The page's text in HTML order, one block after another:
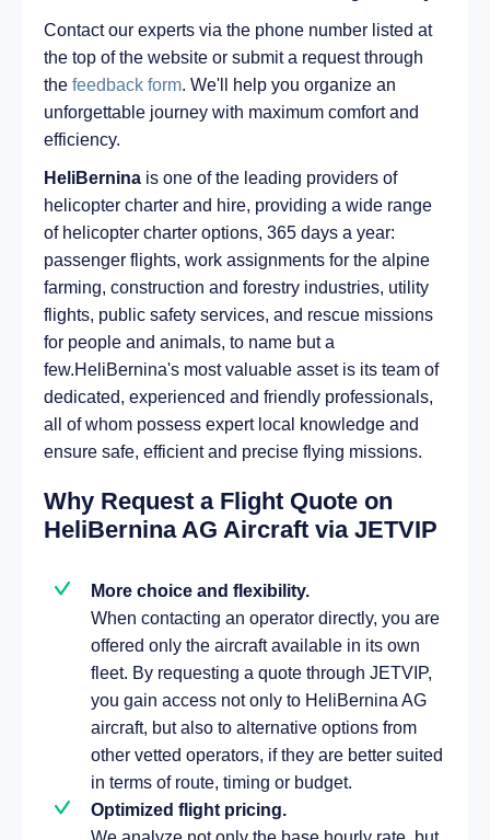
Contact our experts via the phone number listed at
the top of the website or submit a request through
the feedback form. We'll help you organize an
unforgettable journey with maximum comfort and
efficiency.
HeliBernina is one of the leading providers of
helicopter charter and hire, providing a wide range
of helicopter charter options, 365 days a year:
passenger flights, work assignments for the alpine
farming, construction and forestry industries, utility
flights, public safety services, and rescue missions
for people and animals, to name but a
few.HeliBernina's most valuable asset is its team of
dedicated, experienced and friendly professionals,
all of whom possess expert local knowledge and
ensure safe, efficient and precise flying missions.
Why Request a Flight Quote on
HeliBernina AG Aircraft via JETVIP
More choice and flexibility.
When contacting an operator directly, you are
offered only the aircraft available in its own
fleet. By requesting a quote through JETVIP,
you gain access not only to HeliBernina AG
aircraft, but also to alternative options from
other vetted operators, if they are better suited
in terms of route, timing or budget.
Optimized flight pricing.